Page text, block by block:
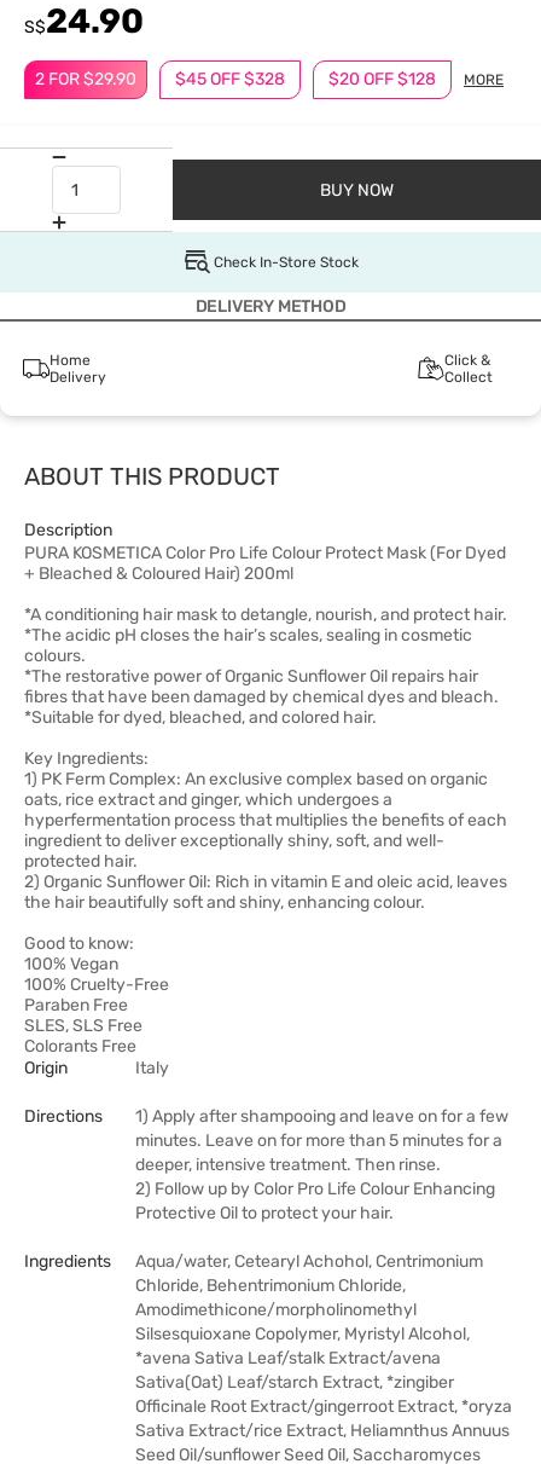
2 FOR $29.90 $45 OFF $328 $20 OFF $128 MORE
S$24.90
BUY NOW
Check In-Store Stock
DELIVERY METHOD
Home
Delivery
Click &
Collect
ABOUT THIS PRODUCT
Description
PURA KOSMETICA Color Pro Life Colour Protect Mask (For Dyed
+ Bleached & Coloured Hair) 200ml
*A conditioning hair mask to detangle, nourish, and protect hair.
*The acidic pH closes the hair’s scales, sealing in cosmetic
colours.
*The restorative power of Organic Sunflower Oil repairs hair
fibres that have been damaged by chemical dyes and bleach.
*Suitable for dyed, bleached, and colored hair.
Key Ingredients:
1) PK Ferm Complex: An exclusive complex based on organic
oats, rice extract and ginger, which undergoes a
hyperfermentation process that multiplies the benefits of each
ingredient to deliver exceptionally shiny, soft, and well-
protected hair.
2) Organic Sunflower Oil: Rich in vitamin E and oleic acid, leaves
the hair beautifully soft and shiny, enhancing colour.
Good to know:
100% Vegan
100% Cruelty-Free
Paraben Free
SLES, SLS Free
Colorants Free
Origin
Italy
Directions
1) Apply after shampooing and leave on for a few
minutes. Leave on for more than 5 minutes for a
deeper, intensive treatment. Then rinse.
2) Follow up by Color Pro Life Colour Enhancing
Protective Oil to protect your hair.
Ingredients
Aqua/water, Cetearyl Achohol, Centrimonium
Chloride, Behentrimonium Chloride,
Amodimethicone/morpholinomethyl
Silsesquioxane Copolymer, Myristyl Alcohol,
*avena Sativa Leaf/stalk Extract/avena
Sativa(Oat) Leaf/starch Extract, *zingiber
Officinale Root Extract/gingerroot Extract, *oryza
Sativa Extract/rice Extract, Heliamnthus Annuus
Seed Oil/sunflower Seed Oil, Saccharomyces